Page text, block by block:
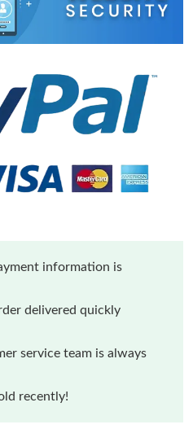
information is
delivered quickly
service team is always
recently!